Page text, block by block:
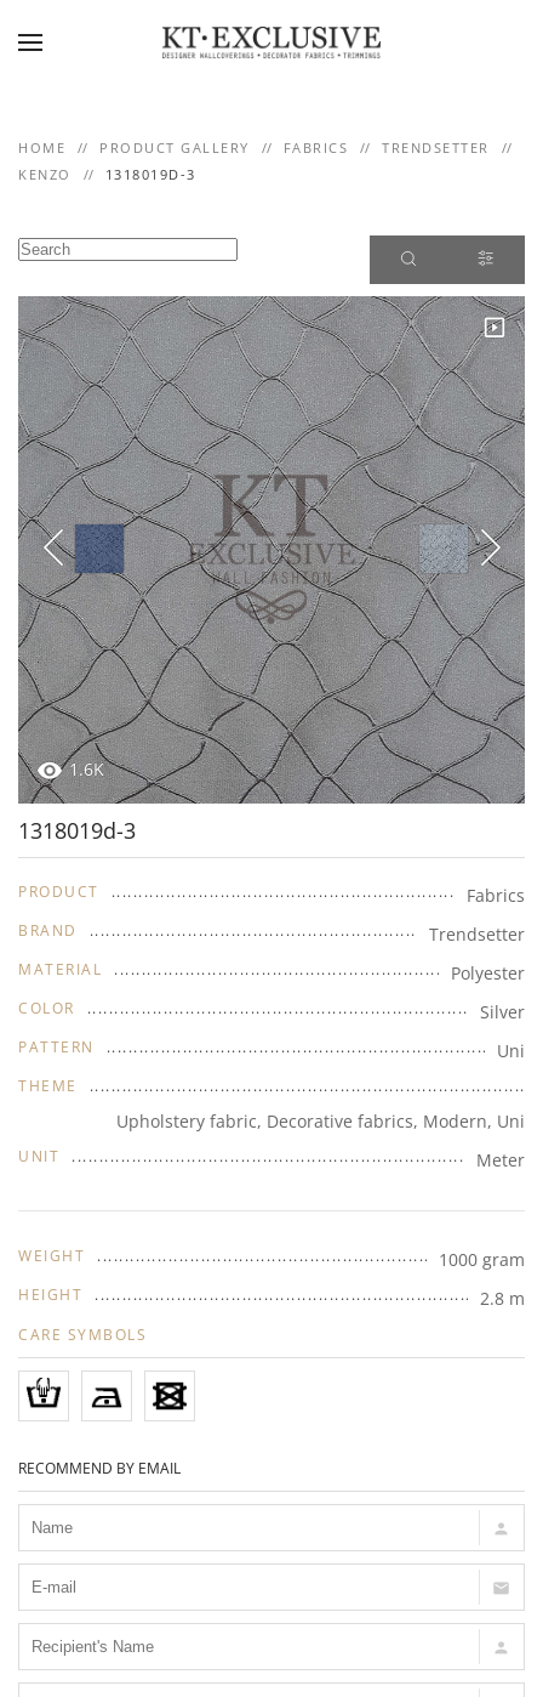
HOME PRODUCT GALLERY FABRICS
TRENDSETTER
KENZO
1318019D-3
1.6K
1318019d-3
PRODUCT Fabrics
BRAND Trendsetter
MATERIAL Polyester
PATTERN Uni
THEME
Upholstery fabric, Decorative fabrics, Modern, Uni
UNIT Meter
COLOR Silver
WEIGHT 1000 gram
HEIGHT 2.8 m
CARE SYMBOLS
RECOMMEND BY EMAIL